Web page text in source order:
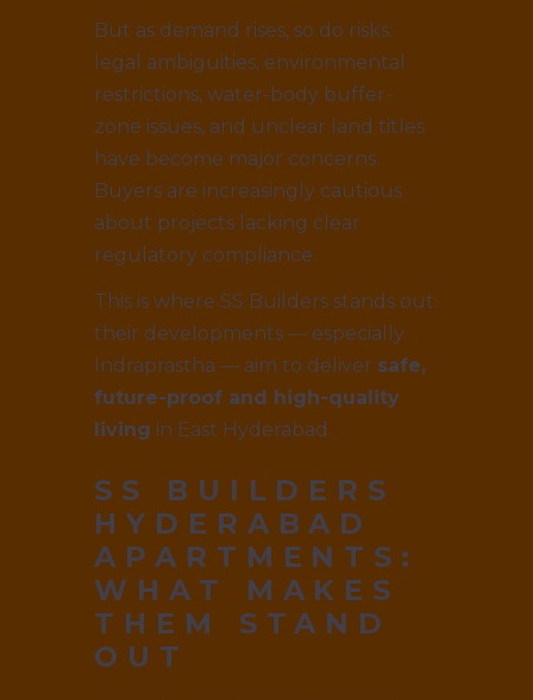
But as demand rises, so do risks:
legal ambiguities, environmental
restrictions, water-body buffer-
zone issues, and unclear land titles
have become major concerns.
Buyers are increasingly cautious
about projects lacking clear
regulatory compliance.
This is where SS Builders stands out:
their developments — especially
Indraprastha — aim to deliver safe,
future-proof and high-quality
living in East Hyderabad.
SS BUILDERS
HYDERABAD
APARTMENTS:
WHAT MAKES
THEM STAND
OUT